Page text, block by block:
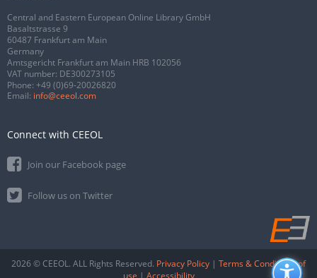
Central and Eastern European Online Library GmbH
Basaltstrasse 9
60487 Frankfurt am Main
Germany
Amtsgericht Frankfurt am Main HRB 102056
VAT number: DE300273105
Phone: +49 (0)69-20026820
Email: info@ceeol.com
Connect with CEEOL
Join our Facebook page
Follow us on Twitter
2026 © CEEOL. ALL Rights Reserved. Privacy Policy | Terms & Conditions of
use | Accessibility